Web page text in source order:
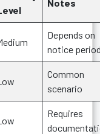
Notes
Depends on
notice
Common
scenario
Requires